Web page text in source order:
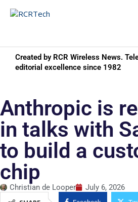
Created by RCR Wireless News.
editorial excellence since 1982
Anthropic is
in talks with
to build a
chip
Christian de Looper
July 6, 2026